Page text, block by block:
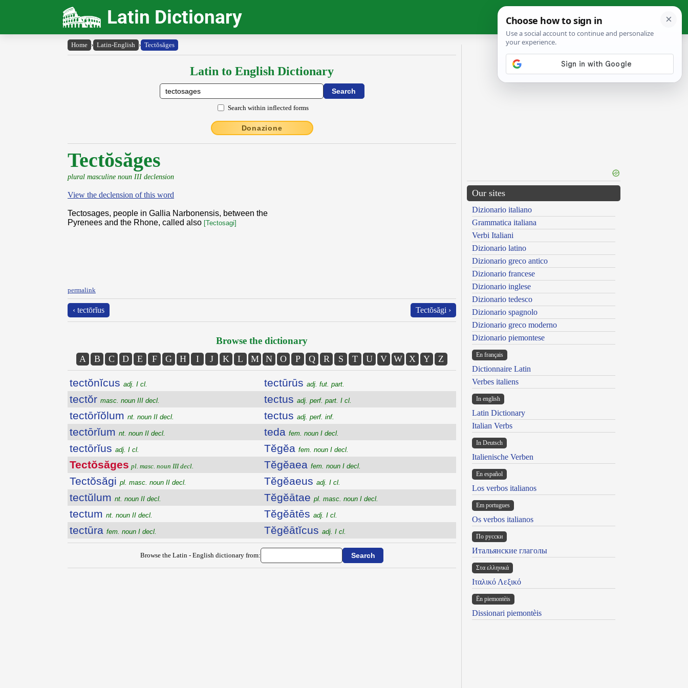
Latin Dictionary
Home › Latin-English › Tectŏsăges
Latin to English Dictionary
Search within inflected forms
Donazione
Tectŏsăges
plural masculine noun III declension
View the declension of this word
Tectosages, people in Gallia Narbonensis, between the
Pyrenees and the Rhone, called also [Tectosagi]
permalink
‹ tectōrĭus Tectŏsăgi ›
Browse the dictionary
A B C D E F G H I J K L M N O P Q R S T U V W X Y Z
tectŏnĭcus adj. I cl.
tectŏr masc. noun III decl.
tectōrĭŏlum nt. noun II decl.
tectōrĭum nt. noun II decl.
tectōrĭus adj. I cl.
Tectŏsăges pl. masc. noun III decl.
Tectŏsăgi pl. masc. noun II decl.
tectŭlum nt. noun II decl.
tectum nt. noun II decl.
tectūra fem. noun I decl.
tectūrūs adj. fut. part.
tectus adj. perf. part. I cl.
tectus adj. perf. inf.
teda fem. noun I decl.
Tĕgĕa fem. noun I decl.
Tĕgĕaea fem. noun I decl.
Tĕgĕaeus adj. I cl.
Tĕgĕātae pl. masc. noun I decl.
Tĕgĕātēs adj. I cl.
Tĕgĕātĭcus adj. I cl.
Browse the Latin - English dictionary from:
Our sites
Dizionario italiano
Grammatica italiana
Verbi Italiani
Dizionario latino
Dizionario greco antico
Dizionario francese
Dizionario inglese
Dizionario tedesco
Dizionario spagnolo
Dizionario greco moderno
Dizionario piemontese
En français
Dictionnaire Latin
Verbes italiens
In english
Latin Dictionary
Italian Verbs
In Deutsch
Italienische Verben
En español
Los verbos italianos
Em portugues
Os verbos italianos
По русски
Итальянские глаголы
Στα ελληνικά
Ιταλικό Λεξικό
Ën piemontèis
Dissionari piemontèis